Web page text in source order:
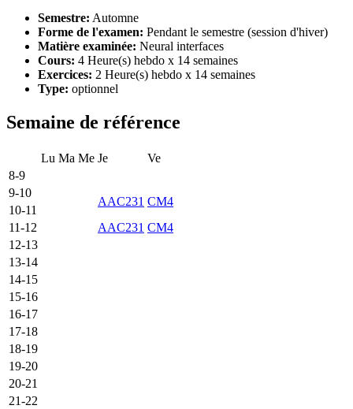
Semestre: Automne
Forme de l'examen: Pendant le semestre (session d'hiver)
Matière examinée: Neural interfaces
Cours: 4 Heure(s) hebdo x 14 semaines
Exercices: 2 Heure(s) hebdo x 14 semaines
Type: optionnel
Semaine de référence
Lu Ma Me Je
Ve
8-9
9-10
AAC231 CM4
10-11
11-12
AAC231 CM4
12-13
13-14
14-15
15-16
16-17
17-18
18-19
19-20
20-21
21-22